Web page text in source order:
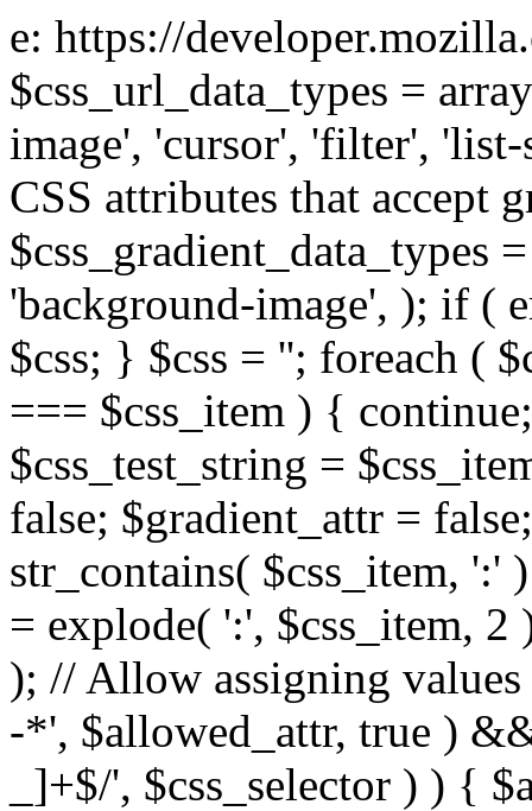
e: https://
$css_url_data_types =
image', 'cursor', 'filter',
CSS attributes that accept
$css_gradient_data_types
'background-image', ); if (
$css; } $css = ''; foreach (
=== $css_item ) {
$css_test_string =
false; $gradient_attr =
str_contains( $css_item,
= explode( ':', $css_item,
); // Allow assigning
-*', $allowed_attr, true )
_]+$/', $css_selector ) ) {